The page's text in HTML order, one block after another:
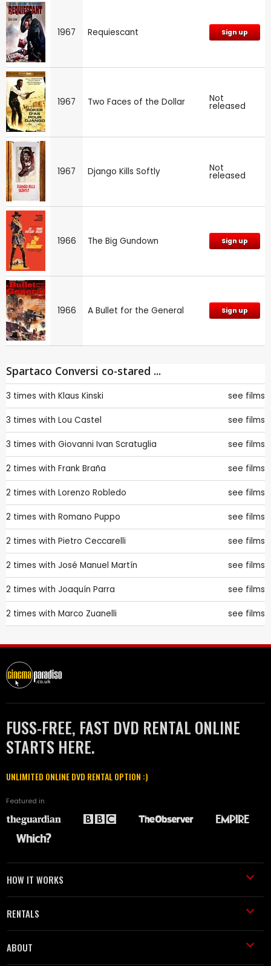
1967 Requiescant Sign up
1967 Two Faces of the Dollar Not
released
1967 Django Kills Softly Not
released
1966 The Big Gundown Sign up
1966 A Bullet for the General Sign up
Spartaco Conversi co-stared ...
3 times with Klaus Kinski see films
3 times with Lou Castel see films
3 times with Giovanni Ivan Scratuglia see films
2 times with Frank Braña see films
2 times with Lorenzo Robledo see films
2 times with Romano Puppo see films
2 times with Pietro Ceccarelli see films
2 times with José Manuel Martín see films
2 times with Joaquín Parra see films
2 times with Marco Zuanelli see films
FUSS-FREE, FAST DVD RENTAL ONLINE
STARTS HERE.
UNLIMITED ONLINE DVD RENTAL OPTION :)
Featured in
HOW IT WORKS
RENTALS
ABOUT